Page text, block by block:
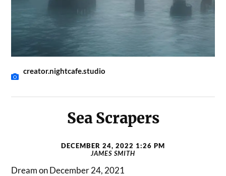
creator.nightcafe.studio
Sea Scrapers
DECEMBER 24, 2022 1:26 PM
JAMES SMITH
Dream on December 24, 2021